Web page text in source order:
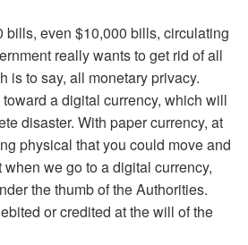
bills, even $10,000 bills, circulating
really wants to get rid of all
to say, all monetary privacy.
a digital currency, which will
disaster. With paper currency, at
physical that you could move and
we go to a digital currency,
the thumb of the Authorities.
or credited at the will of the